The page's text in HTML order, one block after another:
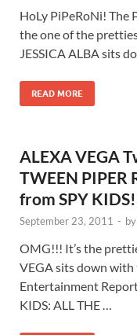
HoLy PiPeRoNi! The
the one of the
JESSICA ALBA sits
READ MORE
ALEXA VEGA
TWEEN PIPER
from SPY
September 23, 2011 - by
OMG!!! It’s the
VEGA sits down with
Entertainment
KIDS: ALL THE …